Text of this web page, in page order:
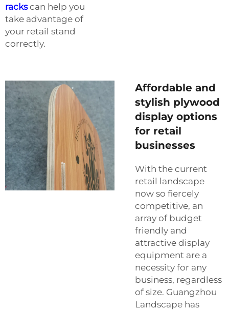
rackscan help you
take advantage of
your retail stand
correctly.
Affordable and
stylish plywood
display options
for retail
businesses
With the current
retail landscape
now so fiercely
competitive, an
array of budget
friendly and
attractive display
equipment are a
necessity for any
business, regardless
of size. Guangzhou
Landscape has